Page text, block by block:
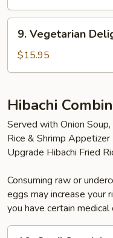
(2
Tails)
Vegetarian
Delight
9. Vegetarian
$15.95
Hibachi
Served with Onion
Rice & Shrimp Appetizer
Upgrade Hibachi Fried
Consuming raw or
eggs may increase your
you have certain medical